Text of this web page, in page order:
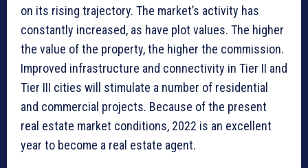
on its rising trajectory. The market’s activity has
constantly increased, as have plot values. The higher
the value of the property, the higher the commission.
Improved infrastructure and connectivity in Tier II and
Tier III cities will stimulate a number of residential
and commercial projects. Because of the present
real estate market conditions, 2022 is an excellent
year to become a real estate agent.